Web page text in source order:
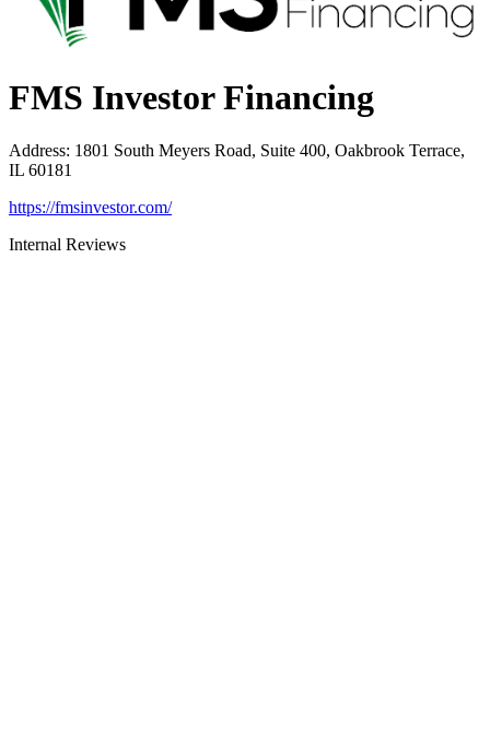
FMS Investor Financing
Address: 1801 South Meyers Road, Suite 400, Oakbrook Terrace,
IL 60181
https://fmsinvestor.com/
Internal Reviews